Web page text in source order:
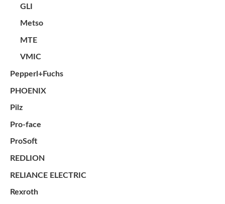
GLI
Metso
MTE
VMIC
Pepperl+Fuchs
PHOENIX
Pilz
Pro-face
ProSoft
REDLION
RELIANCE ELECTRIC
Rexroth